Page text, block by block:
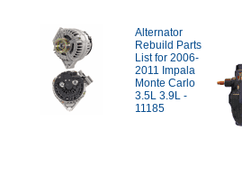
Alternator
Rebuild Parts
List for 2006-
2011 Impala
Monte Carlo
3.5L 3.9L -
11185